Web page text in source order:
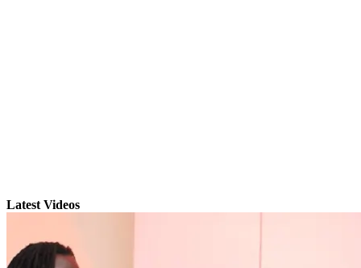
Latest Videos